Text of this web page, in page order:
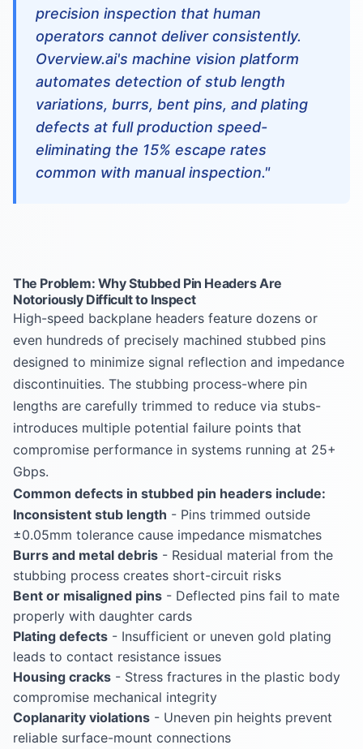
precision inspection that human
operators cannot deliver consistently.
Overview.ai's machine vision platform
automates detection of stub length
variations, burrs, bent pins, and plating
defects at full production speed-
eliminating the 15% escape rates
common with manual inspection."
The Problem: Why Stubbed Pin Headers Are
Notoriously Difficult to Inspect
High-speed backplane headers feature dozens or
even hundreds of precisely machined stubbed pins
designed to minimize signal reflection and impedance
discontinuities. The stubbing process-where pin
lengths are carefully trimmed to reduce via stubs-
introduces multiple potential failure points that
compromise performance in systems running at 25+
Gbps.
Common defects in stubbed pin headers include:
Inconsistent stub length - Pins trimmed outside
±0.05mm tolerance cause impedance mismatches
Burrs and metal debris - Residual material from the
stubbing process creates short-circuit risks
Bent or misaligned pins - Deflected pins fail to mate
properly with daughter cards
Plating defects - Insufficient or uneven gold plating
leads to contact resistance issues
Housing cracks - Stress fractures in the plastic body
compromise mechanical integrity
Coplanarity violations - Uneven pin heights prevent
reliable surface-mount connections